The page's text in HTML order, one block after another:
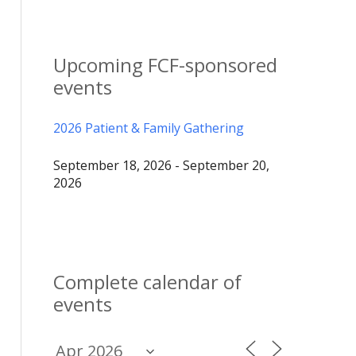
Upcoming FCF-sponsored
events
2026 Patient & Family Gathering
September 18, 2026 - September 20,
2026
Complete calendar of
events